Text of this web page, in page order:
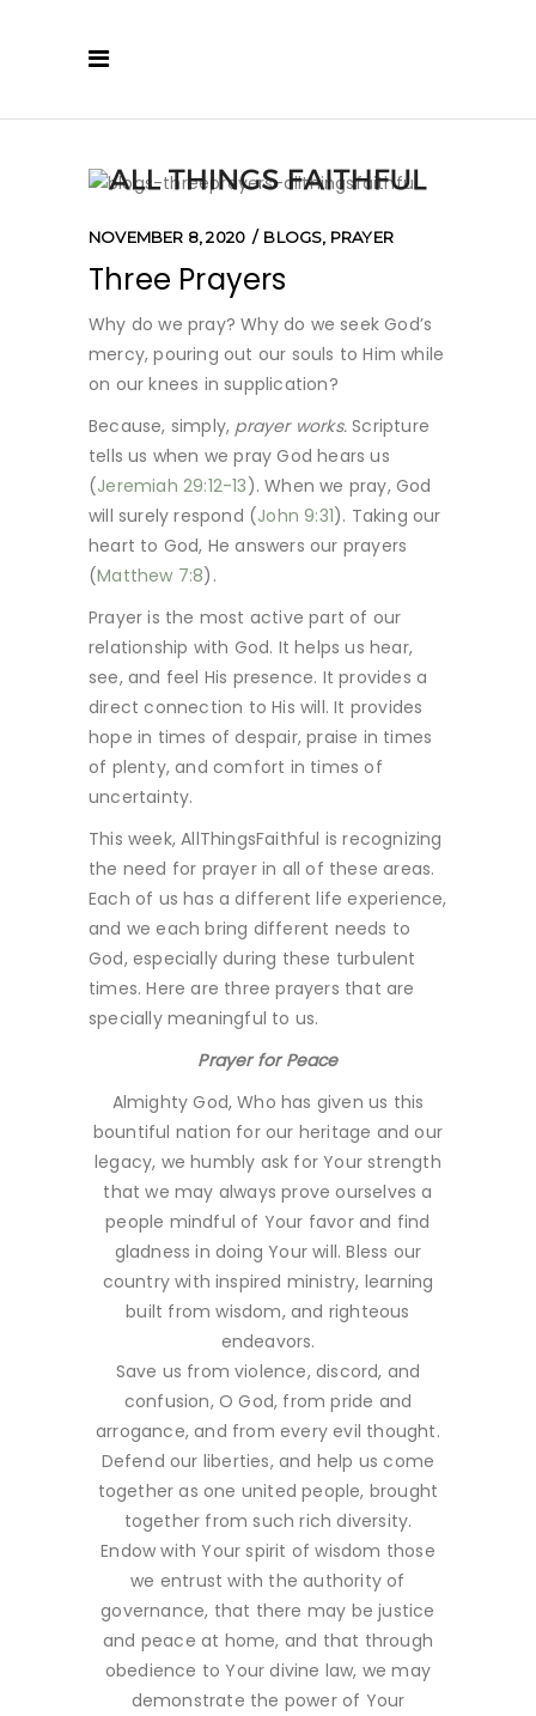
NOVEMBER 8, 2020 BLOGS, PRAYER
Three Prayers
Why do we pray? Why do we seek God’s
mercy, pouring out our souls to Him while
on our knees in supplication?
Because, simply, prayer works.Scripture
tells us when we pray God hears us
(Jeremiah 29:12-13). When we pray, God
will surely respond (John 9:31). Taking our
heart to God, He answers our prayers
(Matthew 7:8).
Prayer is the most active part of our
relationship with God. It helps us hear,
see, and feel His presence. It provides a
direct connection to His will. It provides
hope in times of despair, praise in times
of plenty, and comfort in times of
uncertainty.
This week, AllThingsFaithful is recognizing
the need for prayer in all of these areas.
Each of us has a different life experience,
and we each bring different needs to
God, especially during these turbulent
times. Here are three prayers that are
specially meaningful to us.
Prayer for Peace
Almighty God, Who has given us this
bountiful nation for our heritage and our
legacy, we humbly ask for Your strength
that we may always prove ourselves a
people mindful of Your favor and find
gladness in doing Your will. Bless our
country with inspired ministry, learning
built from wisdom, and righteous
endeavors.
Save us from violence, discord, and
confusion, O God, from pride and
arrogance, and from every evil thought.
Defend our liberties, and help us come
together as one united people, brought
together from such rich diversity.
Endow with Your spirit of wisdom those
we entrust with the authority of
governance, that there may be justice
and peace at home, and that through
obedience to Your divine law, we may
demonstrate the power of Your